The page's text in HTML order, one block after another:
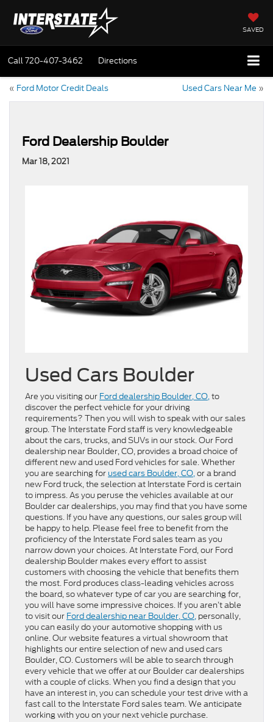
SAVED
Call720-407-3462 Directions
« Ford Motor Credit Deals Used Cars Near Me »
Ford Dealership Boulder
Mar 18, 2021
Used Cars Boulder
Are you visiting our Ford dealership Boulder, CO,to
discover the perfect vehicle for your driving
requirements? Then you will wish to speak with our sales
group. The Interstate Ford staff is very knowledgeable
about the cars, trucks, and SUVs in our stock. Our Ford
dealership near Boulder, CO, provides a broad choice of
different new and used Ford vehicles for sale. Whether
you are searching for used cars Boulder, CO,or a brand
new Ford truck, the selection at Interstate Ford is certain
to impress. As you peruse the vehicles available at our
Boulder car dealerships, you may find that you have some
questions. If you have any questions, our sales group will
be happy to help. Please feel free to benefit from the
proficiency of the Interstate Ford sales team as you
narrow down your choices. At Interstate Ford, our Ford
dealership Boulder makes every effort to assist
customers with choosing the vehicle that benefits them
the most. Ford produces class-leading vehicles across
the board, so whatever type of car you are searching for,
you will have some impressive choices. If you aren’t able
to visit our Ford dealership near Boulder, CO, personally,
you can easily do your automotive shopping with us
online. Our website features a virtual showroom that
highlights our entire selection of new and used cars
Boulder, CO. Customers will be able to search through
every vehicle that we offer at our Boulder car dealerships
with a couple of clicks. When you find a design that you
have an interest in, you can schedule your test drive with a
fast call to the Interstate Ford sales team. We anticipate
working with you on your next vehicle purchase.